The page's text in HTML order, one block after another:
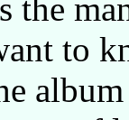
the
to